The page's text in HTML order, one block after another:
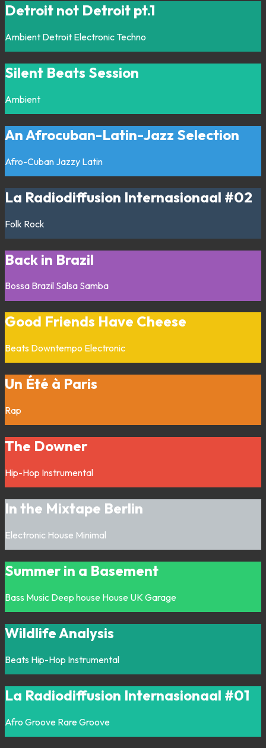
Detroit not Detroit pt.1
Ambient Detroit Electronic Techno
Silent Beats Session
Ambient
An Afrocuban-Latin-Jazz Selection
Afro-Cuban Jazzy Latin
La Radiodiffusion Internasionaal #02
Folk Rock
Back in Brazil
Bossa Brazil Salsa Samba
Good Friends Have Cheese
Beats Downtempo Electronic
Un Été à Paris
Rap
The Downer
Hip-Hop Instrumental
In the Mixtape Berlin
Electronic House Minimal
Summer in a Basement
Bass Music Deep house House UK Garage
Wildlife Analysis
Beats Hip-Hop Instrumental
La Radiodiffusion Internasionaal #01
Afro Groove Rare Groove